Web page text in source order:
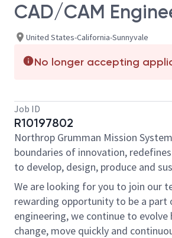
CAD/CAM
United States-California-Sunnyvale
No longer accepting
Job ID
R10197802
Northrop Grumman Mission
boundaries of innovation,
to develop, design, produce and
We are looking for you to join our
rewarding opportunity to be a part
engineering, we continue to
change, move quickly and